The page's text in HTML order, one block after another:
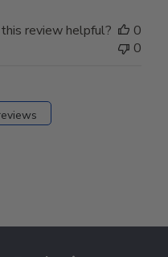
review helpful?
0
0